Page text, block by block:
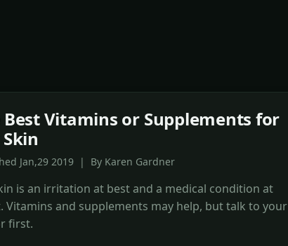
Best Vitamins or Supplements for
Jan,29 2019 | By Karen Gardner
is an irritation at best and a medical condition at
Vitamins and supplements may help, but talk to your
first.